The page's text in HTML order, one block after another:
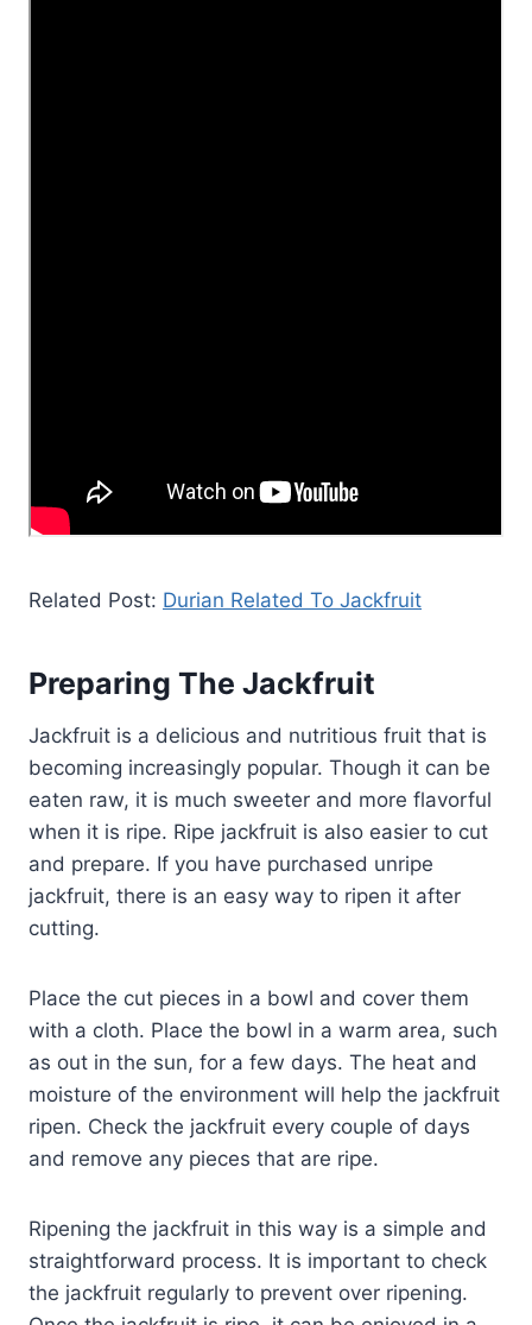
Related Post: Durian Related To Jackfruit
Preparing The Jackfruit
Jackfruit is a delicious and nutritious fruit that is
becoming increasingly popular. Though it can be
eaten raw, it is much sweeter and more flavorful
when it is ripe. Ripe jackfruit is also easier to cut
and prepare. If you have purchased unripe
jackfruit, there is an easy way to ripen it after
cutting.
Place the cut pieces in a bowl and cover them
with a cloth. Place the bowl in a warm area, such
as out in the sun, for a few days. The heat and
moisture of the environment will help the jackfruit
ripen. Check the jackfruit every couple of days
and remove any pieces that are ripe.
Ripening the jackfruit in this way is a simple and
straightforward process. It is important to check
the jackfruit regularly to prevent over ripening.